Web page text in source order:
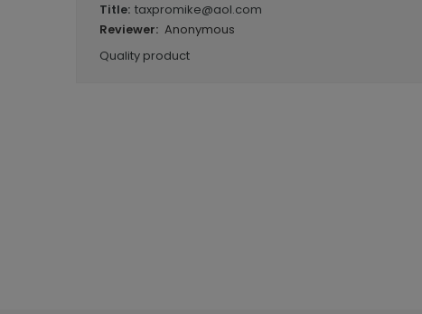
Title: taxpromike@aol.com
Reviewer: Anonymous
Quality product